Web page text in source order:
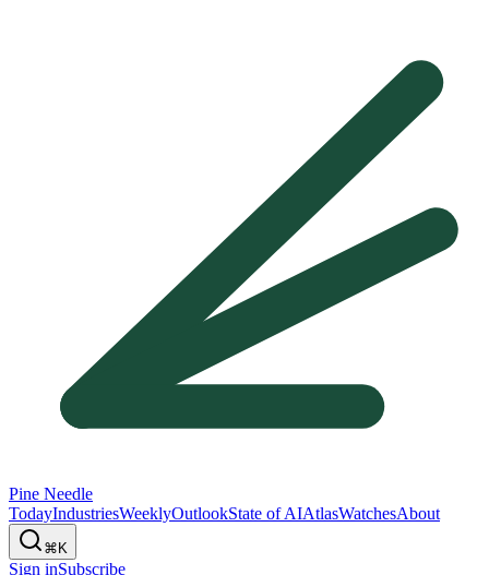
Pine Needle
TodayIndustriesWeeklyOutlookState of AIAtlasWatchesAbout
⌘K
Sign inSubscribe